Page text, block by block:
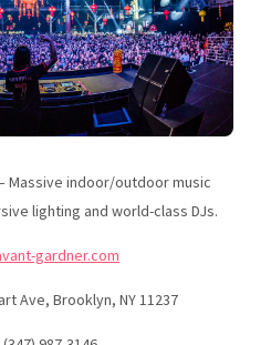
Massive indoor/outdoor music
lighting and world-class DJs.
gardner.com
Ave, Brooklyn, NY 11237